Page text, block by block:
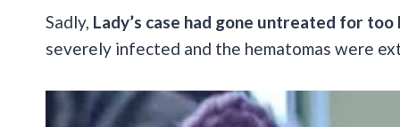
Sadly, Lady’s case had gone untreated for too
severely infected and the hematomas were